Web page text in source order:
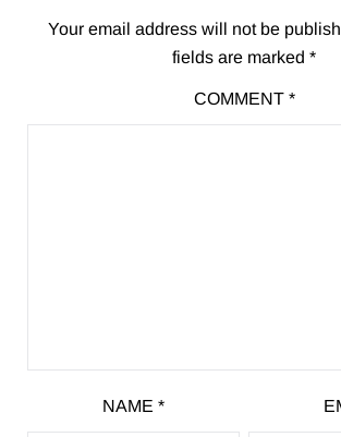
Your email address will not be
fields are marked *
COMMENT *
NAME *